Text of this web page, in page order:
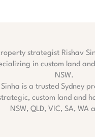
Sinha is a trusted Sydney
custom land and
NSW, QLD, VIC, SA, WA